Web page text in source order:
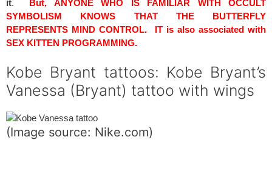
it. But, ANYONE WHO IS FAMILIAR WITH OCCULT
SYMBOLISM KNOWS THAT THE BUTTERFLY
REPRESENTS MIND CONTROL. IT is also associated with
SEX KITTEN PROGRAMMING.
Kobe Bryant tattoos: Kobe Bryant’s
Vanessa (Bryant) tattoo with wings
(Image source: Nike.com)